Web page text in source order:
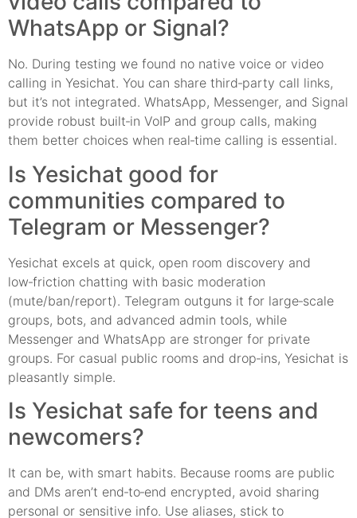
WhatsApp or Signal?
No. During testing we found no native voice or video
calling in Yesichat. You can share third‑party call links,
but it’s not integrated. WhatsApp, Messenger, and Signal
provide robust built‑in VoIP and group calls, making
them better choices when real‑time calling is essential.
Is Yesichat good for
communities compared to
Telegram or Messenger?
Yesichat excels at quick, open room discovery and
low‑friction chatting with basic moderation
(mute/ban/report). Telegram outguns it for large‑scale
groups, bots, and advanced admin tools, while
Messenger and WhatsApp are stronger for private
groups. For casual public rooms and drop‑ins, Yesichat is
pleasantly simple.
Is Yesichat safe for teens and
newcomers?
It can be, with smart habits. Because rooms are public
and DMs aren’t end‑to‑end encrypted, avoid sharing
personal or sensitive info. Use aliases, stick to